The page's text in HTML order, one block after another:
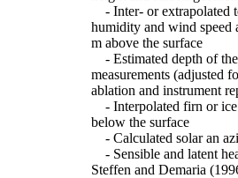
- Inter- or extrapolated
humidity and wind speed
m above the surface
- Estimated depth of
measurements (adjusted
ablation and instrument
- Interpolated firn or ice
below the surface
- Calculated solar an
- Sensible and latent
Steffen and Demaria